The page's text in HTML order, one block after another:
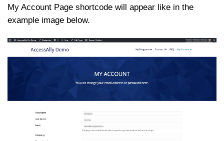
My Account Page shortcode will appear like in the
example image below.